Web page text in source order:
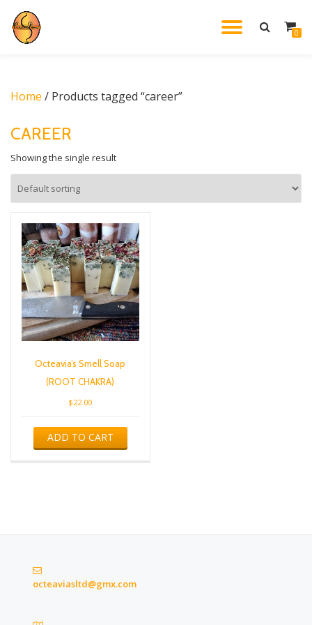
Skip
0
Home / Products tagged “career”
CAREER
Showing the single result
Octeavia’s Smell Soap
(ROOT CHAKRA)
$22.00
ADD TO CART
octeaviasltd@gmx.com